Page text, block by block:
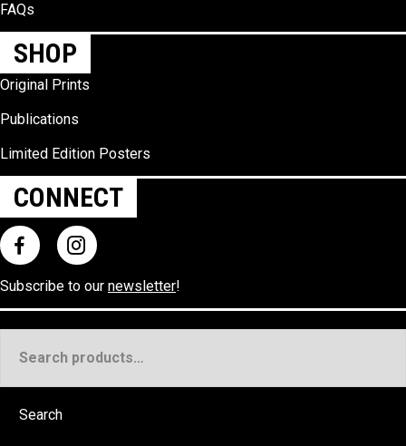
FAQs
SHOP
Original Prints
Publications
Limited Edition Posters
CONNECT
Subscribe to our newsletter!
for:
Search